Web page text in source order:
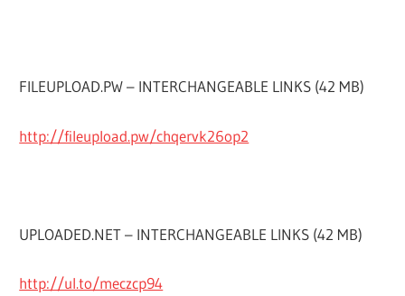
FILEUPLOAD.PW – INTERCHANGEABLE LINKS (42 MB)
http://fileupload.pw/chqervk26op2
UPLOADED.NET – INTERCHANGEABLE LINKS (42 MB)
http://ul.to/meczcp94